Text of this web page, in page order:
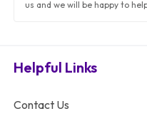
us and we will be happy to
Helpful Links
Contact Us